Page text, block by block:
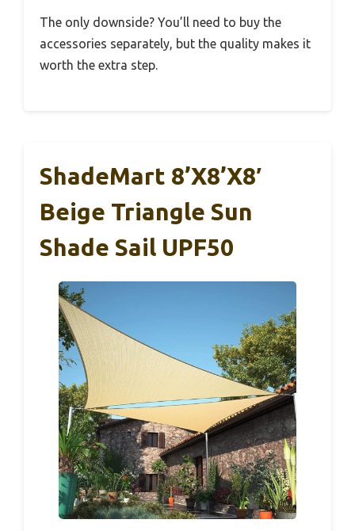
The only downside? You’ll need to buy the
accessories separately, but the quality makes it
worth the extra step.
ShadeMart 8’x8’x8′
Beige Triangle Sun
Shade Sail UPF50